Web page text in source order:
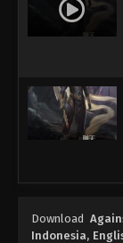
Download
Indonesia,